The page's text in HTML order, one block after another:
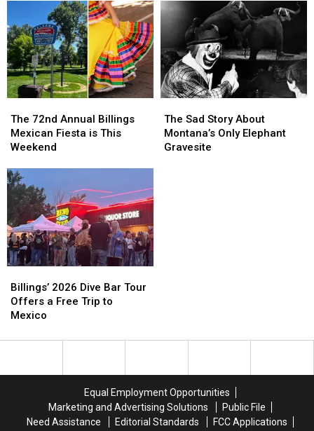
Equipment
Liquidation
in
Billings
Equipment
Liquidation
in
Billings
Pepper’s
Location
Billings
Pepper’s
Location
Billings
72nd
Annual
Billings
Fiesta
is
This
Weekend
The 72nd Annual Billings
Mexican Fiesta is This
Weekend
72nd
Annual
Billings
Fiesta
is
This
Weekend
Sad
Story
About
The Sad Story About
Montana’s Only Elephant
Gravesite
Sad
Story
About
2026
Dive
Bar
Offers
Billings’ 2026 Dive Bar Tour
Offers a Free Trip to
Mexico
2026
Dive
Bar
Offers
Equal Employment Opportunities
Marketing and Advertising Solutions
Public File
Need Assistance
Editorial Standards
FCC Applications